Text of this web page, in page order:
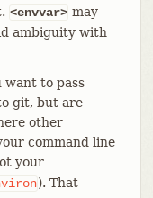
<envvar> may
ambiguity with
want to pass
git, but are
other
command line
your
). That